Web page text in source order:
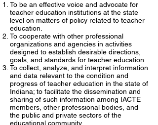
To be an effective voice and advocate for
teacher education institutions at the state
level on matters of policy related to teacher
education.
To cooperate with other professional
organizations and agencies in activities
designed to establish desirable directions,
goals, and standards for teacher education.
To collect, analyze, and interpret information
and data relevant to the condition and
progress of teacher education in the state of
Indiana; to facilitate the dissemination and
sharing of such information among IACTE
members, other professional bodies, and
the public and private sectors of the
educational community.